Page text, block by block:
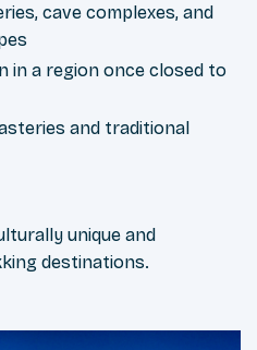
cave complexes, and
in a region once closed to
and traditional
unique and
destinations.